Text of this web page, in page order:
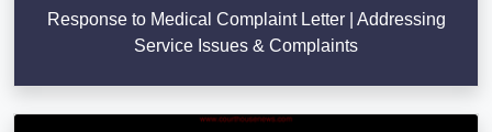
Response to Medical Complaint Letter | Addressing
Service Issues & Complaints